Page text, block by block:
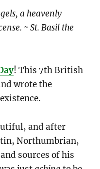
a heavenly
~ St. Basil the
! This 7th British
wrote the
and after
Northumbrian,
and sources of his